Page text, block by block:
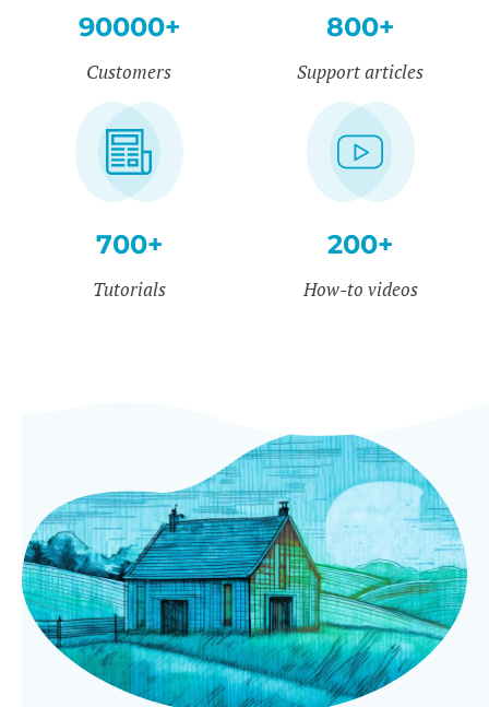
90000+
Customers
800+
Support articles
700+
Tutorials
200+
How-to videos